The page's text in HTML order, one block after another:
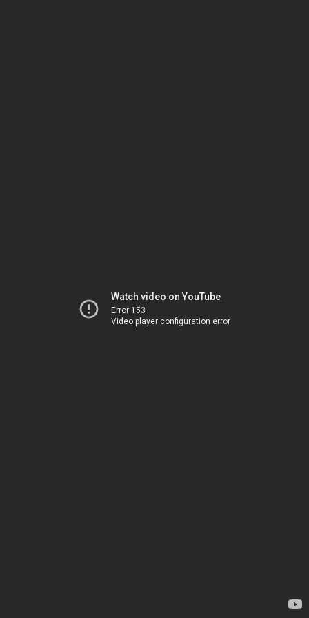
Watch video on YouTube
Error 153
Video player configuration error